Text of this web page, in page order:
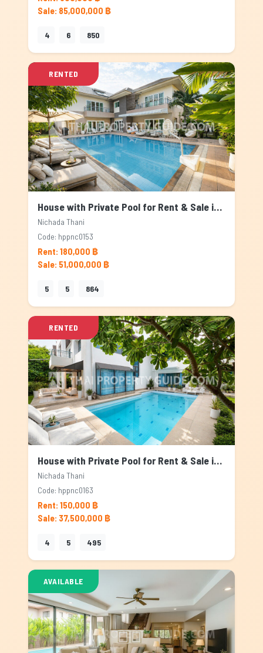
Sale: 85,000,000 ฿
4 6 850
RENTED
House with Private Pool for Rent & Sale in Nichada Thani, Bangkok
Nichada Thani
Code: hppnc0153
Rent: 180,000 ฿
Sale: 51,000,000 ฿
5 5 864
RENTED
House with Private Pool for Rent & Sale in Nichada Thani, Bangkok
Nichada Thani
Code: hppnc0163
Rent: 150,000 ฿
Sale: 37,500,000 ฿
4 5 495
AVAILABLE